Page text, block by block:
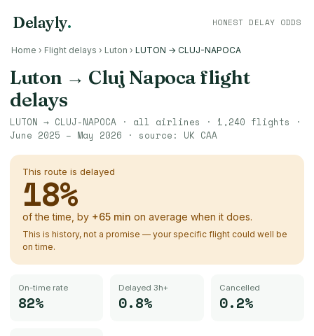
Delayly. HONEST DELAY ODDS
Home › Flight delays › Luton › LUTON → CLUJ-NAPOCA
Luton → Cluj Napoca flight
delays
LUTON → CLUJ-NAPOCA · all airlines · 1,240 flights ·
June 2025 – May 2026 · source: UK CAA
This route is delayed
18%
of the time, by +65 min on average when it does.
This is history, not a promise — your specific flight could well be
on time.
On-time rate
82%
Delayed 3h+
0.8%
Cancelled
0.2%